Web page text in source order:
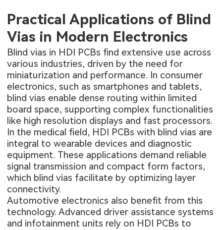
Practical Applications of Blind
Vias in Modern Electronics
Blind vias in HDI PCBs find extensive use across
various industries, driven by the need for
miniaturization and performance. In consumer
electronics, such as smartphones and tablets,
blind vias enable dense routing within limited
board space, supporting complex functionalities
like high resolution displays and fast processors.
In the medical field, HDI PCBs with blind vias are
integral to wearable devices and diagnostic
equipment. These applications demand reliable
signal transmission and compact form factors,
which blind vias facilitate by optimizing layer
connectivity.
Automotive electronics also benefit from this
technology. Advanced driver assistance systems
and infotainment units rely on HDI PCBs to